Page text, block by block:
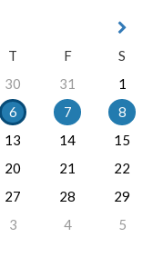
T F
S
30 31
1
6 7
8
13 14
15
20 21
22
27 28
29
3 4 5